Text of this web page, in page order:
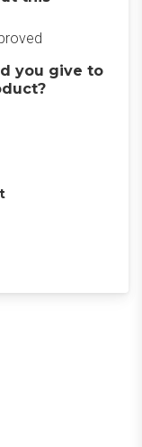
you give to